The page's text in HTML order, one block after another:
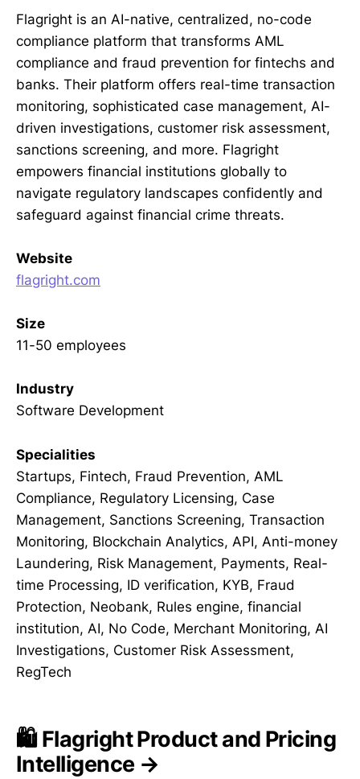
Flagright is an AI-native, centralized, no-code
compliance platform that transforms AML
compliance and fraud prevention for fintechs and
banks. Their platform offers real-time transaction
monitoring, sophisticated case management, AI-
driven investigations, customer risk assessment,
sanctions screening, and more. Flagright
empowers financial institutions globally to
navigate regulatory landscapes confidently and
safeguard against financial crime threats.
Website
flagright.com
Size
11-50 employees
Industry
Software Development
Specialities
Startups, Fintech, Fraud Prevention, AML
Compliance, Regulatory Licensing, Case
Management, Sanctions Screening, Transaction
Monitoring, Blockchain Analytics, API, Anti-money
Laundering, Risk Management, Payments, Real-
time Processing, ID verification, KYB, Fraud
Protection, Neobank, Rules engine, financial
institution, AI, No Code, Merchant Monitoring, AI
Investigations, Customer Risk Assessment,
RegTech
🛍️ Flagright Product and Pricing
Intelligence →